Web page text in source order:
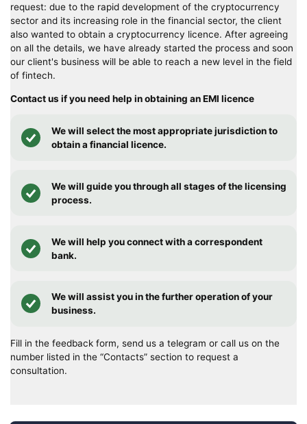
request: due to the rapid development of the cryptocurrency
sector and its increasing role in the financial sector, the client
also wanted to obtain a cryptocurrency licence. After agreeing
on all the details, we have already started the process and soon
our client's business will be able to reach a new level in the field
of fintech.
Contact us if you need help in obtaining an EMI licence
We will select the most appropriate jurisdiction to
obtain a financial licence.
We will guide you through all stages of the licensing
process.
We will help you connect with a correspondent
bank.
We will assist you in the further operation of your
business.
Fill in the feedback form, send us a telegram or call us on the
number listed in the “Contacts” section to request a
consultation.